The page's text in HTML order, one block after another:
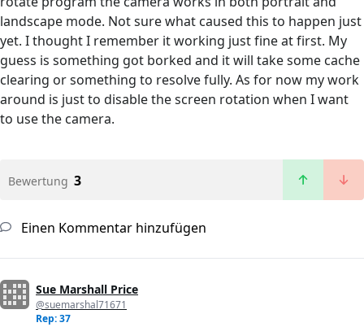
landscape mode. Not sure what caused this to happen just
yet. I thought I remember it working just fine at first. My
guess is something got borked and it will take some cache
clearing or something to resolve fully. As for now my work
around is just to disable the screen rotation when I want
to use the camera.
Bewertung 3
Einen Kommentar hinzufügen
Sue Marshall Price
@suemarshal71671
Rep: 37